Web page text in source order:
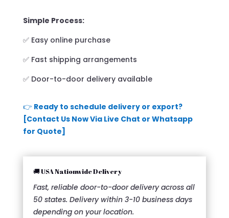
Simple Process:
✅ Easy online purchase
✅ Fast shipping arrangements
✅ Door-to-door delivery available
👉 Ready to schedule delivery or export?
[Contact Us Now Via Live Chat or Whatsapp
for Quote]
🚚 USA Nationwide Delivery
Fast, reliable door-to-door delivery across all
50 states. Delivery within 3-10 business days
depending on your location.